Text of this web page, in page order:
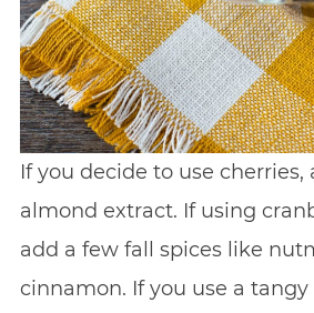
If you decide to use
almond extract. If using
add a few fall spices like
cinnamon. If you use a